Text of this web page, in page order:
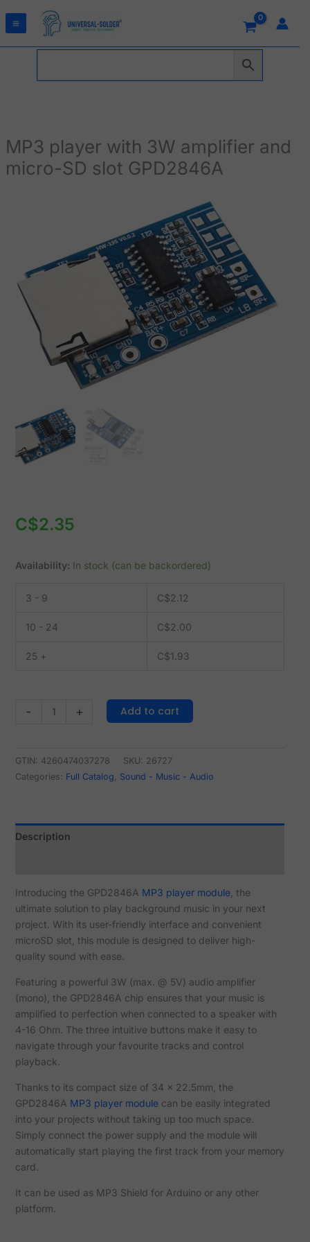
MP3 player with 3W amplifier and
micro-SD slot GPD2846A
C$2.35
Availability: In stock (can be backordered)
3 - 9 C$2.12
10 - 24 C$2.00
25 + C$1.93
-
amplifier
and
micro-
GPD2846A
quantity
+ Add to cart
GTIN: 4260474037278 SKU: 26727
Categories: Full Catalog, Sound - Music - Audio
Description
Introducing the GPD2846A MP3 player module, the
ultimate solution to play background music in your next
project. With its user-friendly interface and convenient
microSD slot, this module is designed to deliver high-
quality sound with ease.
Featuring a powerful 3W (max. @ 5V) audio amplifier
(mono), the GPD2846A chip ensures that your music is
amplified to perfection when connected to a speaker with
4-16 Ohm. The three intuitive buttons make it easy to
navigate through your favourite tracks and control
playback.
Thanks to its compact size of 34 x 22.5mm, the
GPD2846A MP3 player modulecan be easily integrated
into your projects without taking up too much space.
Simply connect the power supply and the module will
automatically start playing the first track from your memory
card.
It can be used as MP3 Shield for Arduino or any other
platform.